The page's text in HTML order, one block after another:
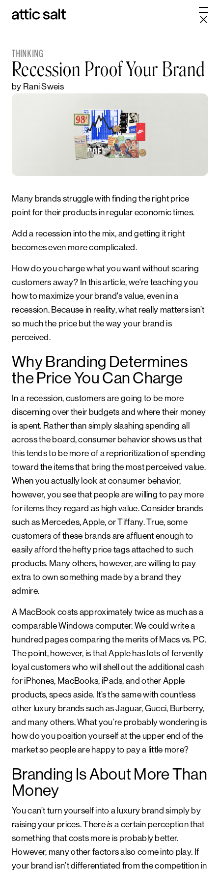
THINKING
Recession Proof Your Brand
by Rani Sweis
Many brands struggle with finding the right price
point for their products in regular economic times.
Add a recession into the mix, and getting it right
becomes even more complicated.
How do you charge what you want without scaring
customers away? In this article, we're teaching you
how to maximize your brand's value, even in a
recession. Because in reality, what really matters isn’t
so much the price but the way your brand is
perceived.
Why Branding Determines
the Price You Can Charge
In a recession, customers are going to be more
discerning over their budgets and where their money
is spent. Rather than simply slashing spending all
across the board, consumer behavior shows us that
this tends to be more of a reprioritization of spending
toward the items that bring the most perceived value.
When you actually look at consumer behavior,
however, you see that people are willing to pay more
for items they regard as high value. Consider brands
such as Mercedes, Apple, or Tiffany. True, some
customers of these brands are affluent enough to
easily afford the hefty price tags attached to such
products. Many others, however, are willing to pay
extra to own something made by a brand they
admire.
A MacBook costs approximately twice as much as a
comparable Windows computer. We could write a
hundred pages comparing the merits of Macs vs. PC.
The point, however, is that Apple has lots of fervently
loyal customers who will shell out the additional cash
for iPhones, MacBooks, iPads, and other Apple
products, specs aside. It’s the same with countless
other luxury brands such as Jaguar, Gucci, Burberry,
and many others. What you’re probably wondering is
how do you position yourself at the upper end of the
market so people are happy to pay a little more?
Branding Is About More Than
Money
You can’t turn yourself into a luxury brand simply by
raising your prices. Thereis a certain perception that
something that costs more is probably better.
However, many other factors also come into play. If
your brand isn’t differentiated from the competition in